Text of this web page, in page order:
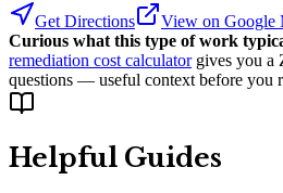
Get Directions
View on Google
Curious what this type of work
remediation cost calculator gives you a
questions — useful context before you
Helpful Guides